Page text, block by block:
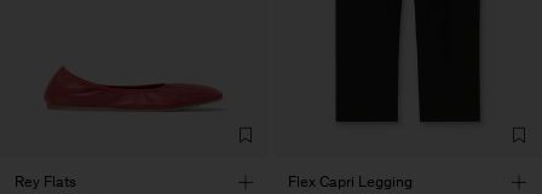
Rey Flats
Flex Capri Legging